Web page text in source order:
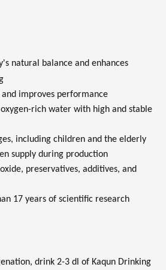
natural balance and enhances
improves performance
rich water with high and stable
including children and the elderly
supply during production
preservatives, additives, and
17 years of scientific research
drink 2-3 dl of Kaqun Drinking